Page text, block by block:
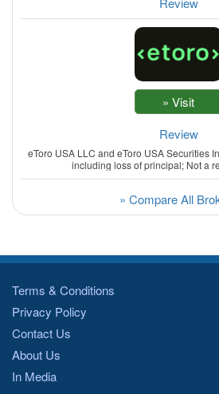
Review
eToro USA LLC and eToro USA Securities
including loss of principal; Not a
» Compare All
Terms & Conditions
Privacy Policy
Contact Us
About Us
In Media